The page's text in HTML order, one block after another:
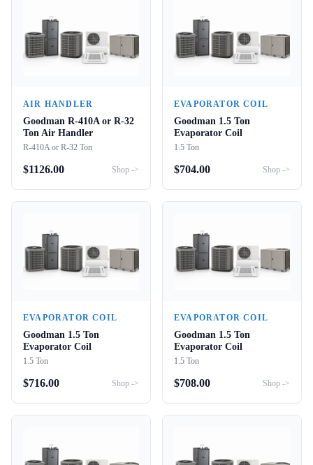
AIR HANDLER
Goodman R-410A or R-32
Ton Air Handler
R-410A or R-32 Ton
$1126.00 Shop ->
EVAPORATOR COIL
Goodman 1.5 Ton
Evaporator Coil
1.5 Ton
$704.00 Shop ->
EVAPORATOR COIL
Goodman 1.5 Ton
Evaporator Coil
1.5 Ton
$716.00 Shop ->
EVAPORATOR COIL
Goodman 1.5 Ton
Evaporator Coil
1.5 Ton
$708.00 Shop ->